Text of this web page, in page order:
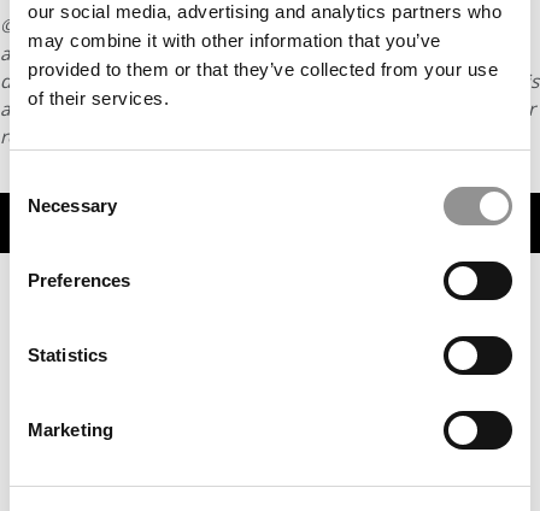
our social media, advertising and analytics partners who
may combine it with other information that you’ve
provided to them or that they’ve collected from your use
of their services.
Selection
Necessary
Preferences
Statistics
Marketing
© Copyright 2026 Poets & Quants. All rights reserved. This
article may not be republished, rewritten or otherwise
distributed without written permission. To reprint or license this
article or any content from Poets & Quants, please submit your
request
TRENDING